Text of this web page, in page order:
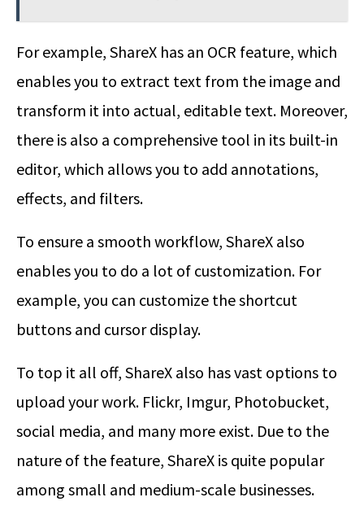
For example, ShareX has an OCR feature, which
enables you to extract text from the image and
transform it into actual, editable text. Moreover,
there is also a comprehensive tool in its built-in
editor, which allows you to add annotations,
effects, and filters.
To ensure a smooth workflow, ShareX also
enables you to do a lot of customization. For
example, you can customize the shortcut
buttons and cursor display.
To top it all off, ShareX also has vast options to
upload your work. Flickr, Imgur, Photobucket,
social media, and many more exist. Due to the
nature of the feature, ShareX is quite popular
among small and medium-scale businesses.